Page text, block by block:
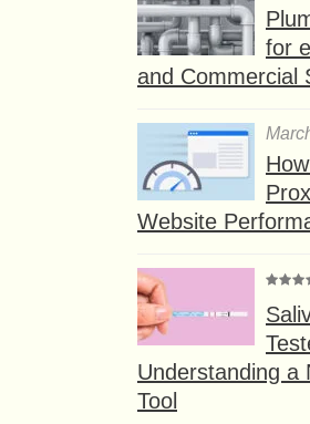
for
and Commercial
Website
Understanding a
Tool